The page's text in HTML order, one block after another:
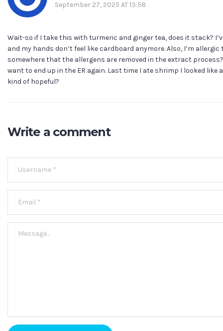
September 27, 2025 AT 13:58
Wait-so if I take this with turmeric and ginger tea, does it stack?
and my hands don’t feel like cardboard anymore. Also, I’m
somewhere that the allergens are removed in the extract
want to end up in the ER again. Last time I ate shrimp I looked like
kind of hopeful?
Write a comment